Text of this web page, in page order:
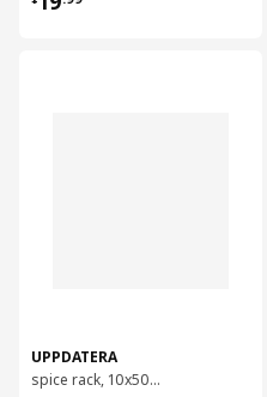
UPPDATERA
spice rack, 10x50 cm